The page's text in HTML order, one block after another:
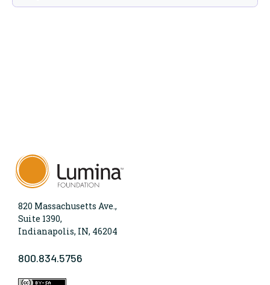
820 Massachusetts Ave.,
Suite 1390,
Indianapolis, IN, 46204
800.834.5756